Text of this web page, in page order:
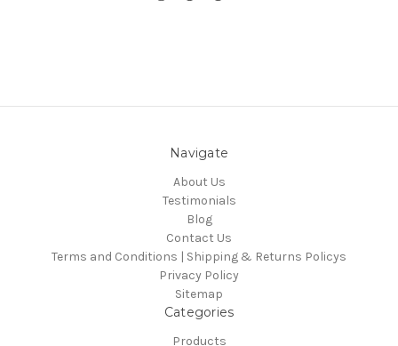
Navigate
About Us
Testimonials
Blog
Contact Us
Terms and Conditions | Shipping & Returns Policys
Privacy Policy
Sitemap
Categories
Products